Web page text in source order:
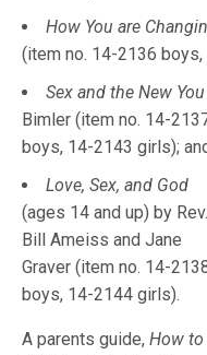
How You are
(item no. 14-2136
Sex and the New You
Bimler (item no. 14-
boys, 14-2143 girls);
Love, Sex, and God
(ages 14 and up) by Rev.
Bill Ameiss and Jane
Graver (item no. 14-
boys, 14-2144 girls).
A parents guide,How to